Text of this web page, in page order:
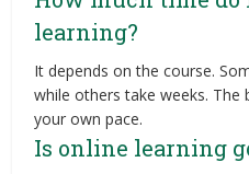
learning?
It depends on the course.
while others take weeks.
your own pace.
Is online learning